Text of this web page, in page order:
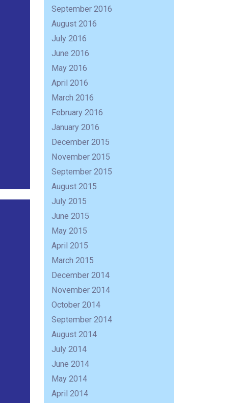
September 2016
August 2016
July 2016
June 2016
May 2016
April 2016
March 2016
February 2016
January 2016
December 2015
November 2015
September 2015
August 2015
July 2015
June 2015
May 2015
April 2015
March 2015
December 2014
November 2014
October 2014
September 2014
August 2014
July 2014
June 2014
May 2014
April 2014